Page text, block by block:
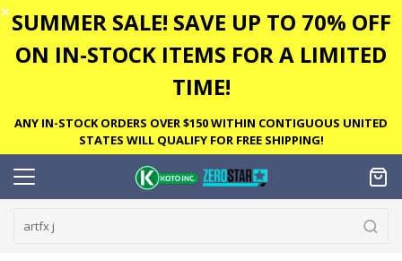
✕ SUMMER SALE! SAVE UP TO 70% OFF
ON IN-STOCK ITEMS FOR A LIMITED
TIME!
ANY IN-STOCK ORDERS OVER $150 WITHIN CONTIGUOUS UNITED
STATES WILL QUALIFY FOR FREE SHIPPING!